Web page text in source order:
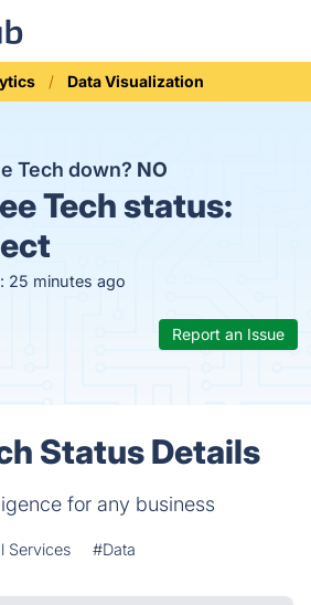
Data Visualization
Tech down? NO
Tech status:
25 minutes ago
Report an Issue
Status Details
for any business
Services #Data